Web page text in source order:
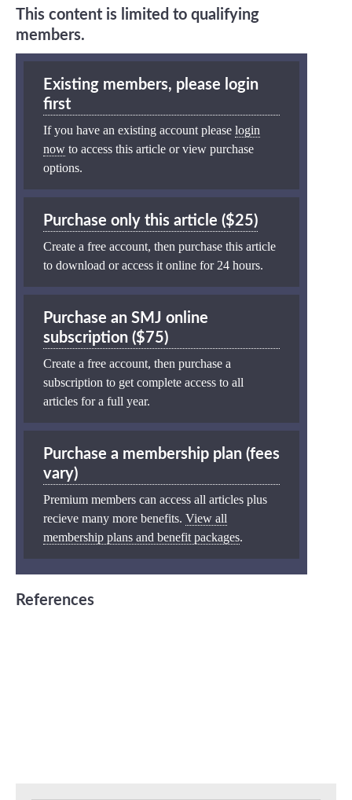
This content is limited to qualifying
members.
Existing members, please login
first
If you have an existing account please login
now to access this article or view purchase
options.
Purchase only this article ($25)
Create a free account, then purchase this article
to download or access it online for 24 hours.
Purchase an SMJ online
subscription ($75)
Create a free account, then purchase a
subscription to get complete access to all
articles for a full year.
Purchase a membership plan (fees
vary)
Premium members can access all articles plus
recieve many more benefits. View all
membership plans and benefit packages.
References